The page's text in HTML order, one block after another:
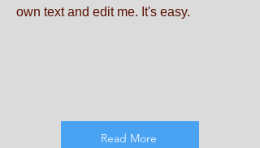
own text and edit me. It's easy.
Read More